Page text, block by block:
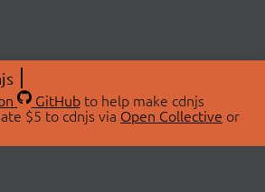
GitHubto help make cdnjs
$5 to cdnjs via Open Collective or